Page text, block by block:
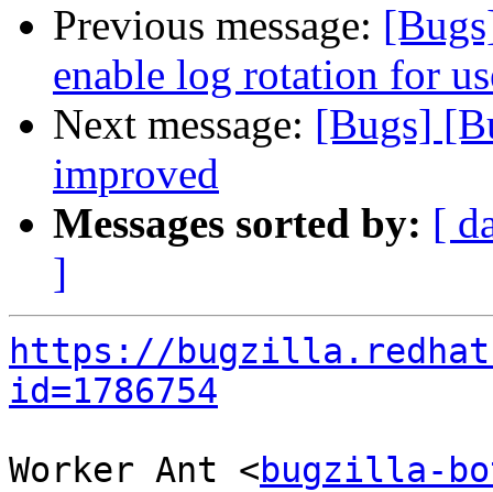
Previous message:
enable log rotation for
Next message: [Bugs]
improved
Messages sorted by: [
]
https://
id=1786754
Worker Ant <bugzilla-